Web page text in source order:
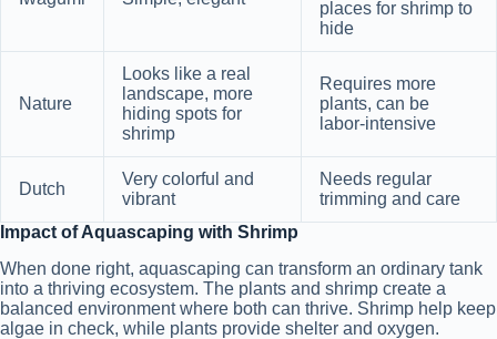
places for shrimp to
hide
Nature
Looks like a real
landscape, more
hiding spots for
shrimp
Requires more
plants, can be
labor-intensive
Dutch
Very colorful and
vibrant
Needs regular
trimming and care
Impact of Aquascaping with Shrimp
When done right, aquascaping can transform an ordinary tank
into a thriving ecosystem. The plants and shrimp create a
balanced environment where both can thrive. Shrimp help keep
algae in check, while plants provide shelter and oxygen.